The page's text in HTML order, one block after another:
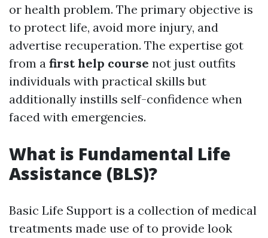
or health problem. The primary objective is
to protect life, avoid more injury, and
advertise recuperation. The expertise got
from a first help course not just outfits
individuals with practical skills but
additionally instills self-confidence when
faced with emergencies.
What is Fundamental Life
Assistance (BLS)?
Basic Life Support is a collection of medical
treatments made use of to provide look